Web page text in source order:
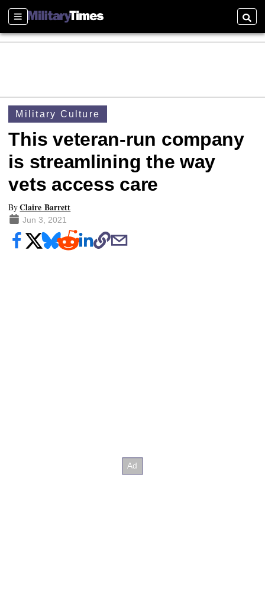
Sections
Military Culture
This veteran-run company
is streamlining the way
vets access care
ByClaire Barrett
Jun 3, 2021